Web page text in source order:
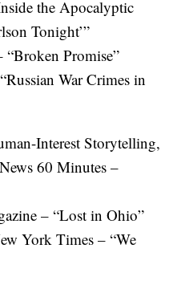
the Apocalyptic
Tonight’”
“Broken Promise”
War Crimes in
Interest Storytelling,
60 Minutes –
– “Lost in Ohio”
York Times – “We